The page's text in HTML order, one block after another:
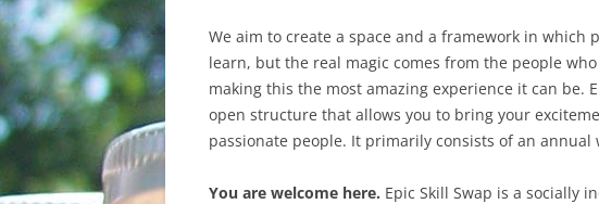
WHAT TO BRING
GETTING THERE
We aim to create a space and a framework in which
learn, but the real magic comes from the people
making this the most amazing experience it can be.
open structure that allows you to bring your
passionate people. It primarily consists of an annual
You are welcome here. Epic Skill Swap is a socially